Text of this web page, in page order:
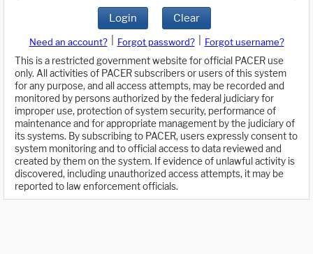
Login Clear
Need an account? Forgot password?
Forgot username?
This is a restricted government website for official PACER use
only. All activities of PACER subscribers or users of this system
for any purpose, and all access attempts, may be recorded and
monitored by persons authorized by the federal judiciary for
improper use, protection of system security, performance of
maintenance and for appropriate management by the judiciary of
its systems. By subscribing to PACER, users expressly consent to
system monitoring and to official access to data reviewed and
created by them on the system. If evidence of unlawful activity is
discovered, including unauthorized access attempts, it may be
reported to law enforcement officials.